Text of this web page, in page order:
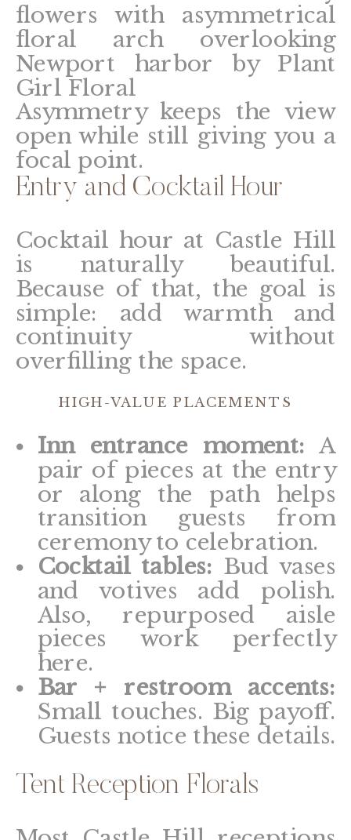
Asymmetry keeps the view
open while still giving you a
focal point.
Entry and Cocktail Hour
Cocktail hour at Castle Hill
is naturally beautiful.
Because of that, the goal is
simple: add warmth and
continuity without
overfilling the space.
HIGH-VALUE PLACEMENTS
Inn entrance moment: A
pair of pieces at the entry
or along the path helps
transition guests from
ceremony to celebration.
Cocktail tables: Bud vases
and votives add polish.
Also, repurposed aisle
pieces work perfectly
here.
Bar + restroom accents:
Small touches. Big payoff.
Guests notice these details.
Tent Reception Florals